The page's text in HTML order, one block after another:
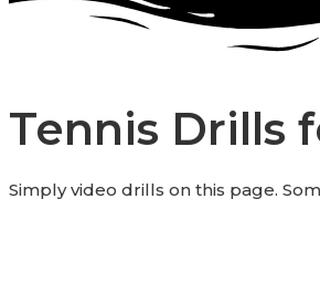
Tennis Drills
Simply video drills on this page.